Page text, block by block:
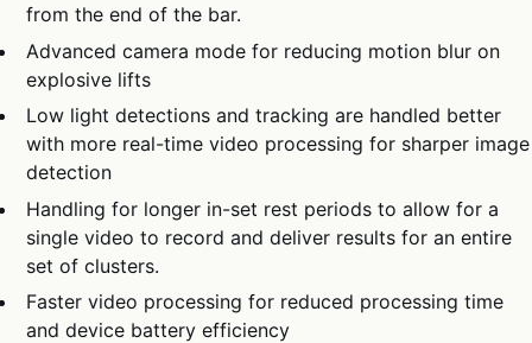
from the end of the bar.
Advanced camera mode for reducing motion blur on
explosive lifts
Low light detections and tracking are handled better
with more real-time video processing for sharper image
detection
Handling for longer in-set rest periods to allow for a
single video to record and deliver results for an entire
set of clusters.
Faster video processing for reduced processing time
and device battery efficiency